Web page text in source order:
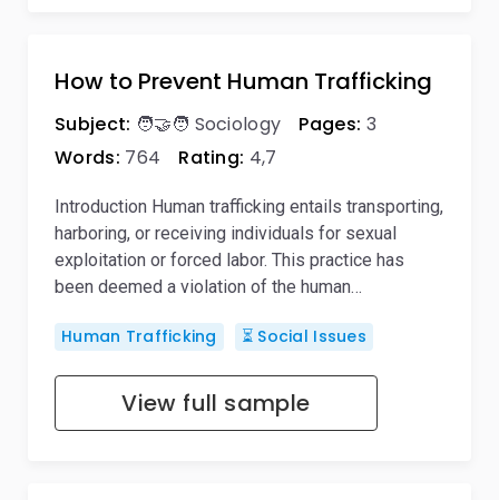
How to Prevent Human Trafficking
Subject: 🧑‍🤝‍🧑 Sociology Pages: 3
Words: 764 Rating: 4,7
Introduction Human trafficking entails transporting,
harboring, or receiving individuals for sexual
exploitation or forced labor. This practice has
been deemed a violation of the human…
Human Trafficking ⏳ Social Issues
View full sample